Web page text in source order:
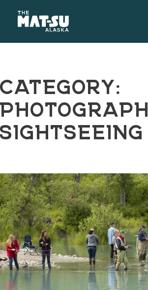
content
CATEGORY:
SIGHTSEEING